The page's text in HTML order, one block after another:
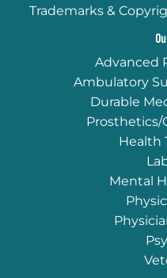
Trademarks &
Advanced
Ambulatory
Durable
Prosthetics/
Health
Mental